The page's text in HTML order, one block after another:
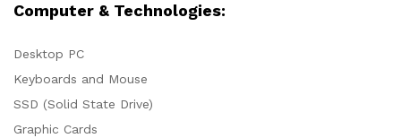
Computer & Technologies:
Desktop PC
Keyboards and Mouse
SSD (Solid State Drive)
Graphic Cards